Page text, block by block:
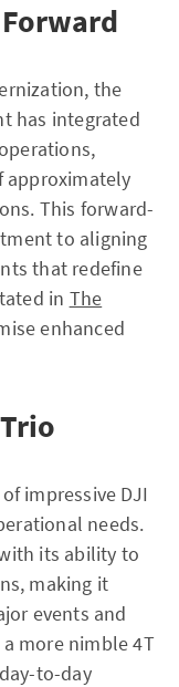
the
has integrated
approximately
This forward-
to aligning
that redefine
in The
enhanced
impressive DJI
needs.
its ability to
making it
events and
more nimble 4T
to-day